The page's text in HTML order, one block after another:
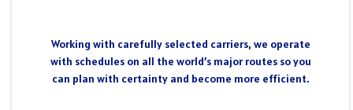
Working with carefully selected carriers, we operate
with schedules on all the world’s major routes so you
can plan with certainty and become more efficient.